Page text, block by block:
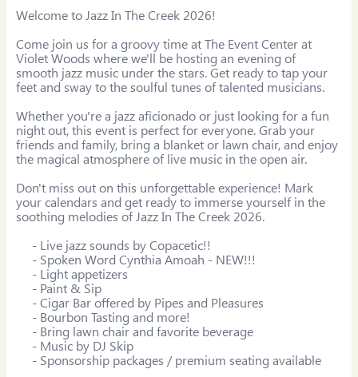
Welcome to Jazz In The Creek 2026!
Come join us for a groovy time at The Event Center at
Violet Woods where we'll be hosting an evening of
smooth jazz music under the stars. Get ready to tap your
feet and sway to the soulful tunes of talented musicians.
Whether you're a jazz aficionado or just looking for a fun
night out, this event is perfect for everyone. Grab your
friends and family, bring a blanket or lawn chair, and enjoy
the magical atmosphere of live music in the open air.
Don't miss out on this unforgettable experience! Mark
your calendars and get ready to immerse yourself in the
soothing melodies of Jazz In The Creek 2026.